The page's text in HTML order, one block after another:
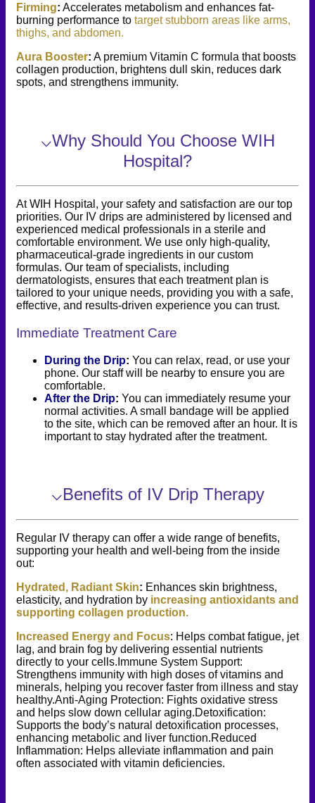
Firming: Accelerates metabolism and enhances fat-
burning performance to target stubborn areas like arms,
thighs, and abdomen.
Aura Booster: A premium Vitamin C formula that boosts
collagen production, brightens dull skin, reduces dark
spots, and strengthens immunity.
⌵Why Should You Choose WIH
Hospital?
At WIH Hospital, your safety and satisfaction are our top
priorities. Our IV drips are administered by licensed and
experienced medical professionals in a sterile and
comfortable environment. We use only high-quality,
pharmaceutical-grade ingredients in our custom
formulas. Our team of specialists, including
dermatologists, ensures that each treatment plan is
tailored to your unique needs, providing you with a safe,
effective, and results-driven experience you can trust.
Immediate Treatment Care
During the Drip: You can relax, read, or use your
phone. Our staff will be nearby to ensure you are
comfortable.
After the Drip: You can immediately resume your
normal activities. A small bandage will be applied
to the site, which can be removed after an hour. It is
important to stay hydrated after the treatment.
⌵Benefits of IV Drip Therapy
Regular IV therapy can offer a wide range of benefits,
supporting your health and well-being from the inside
out:
Hydrated, Radiant Skin: Enhances skin brightness,
elasticity, and hydration by increasing antioxidants and
supporting collagen production.
Increased Energy and Focus: Helps combat fatigue, jet
lag, and brain fog by delivering essential nutrients
directly to your cells.Immune System Support:
Strengthens immunity with high doses of vitamins and
minerals, helping you recover faster from illness and stay
healthy.Anti-Aging Protection: Fights oxidative stress
and helps slow down cellular aging.Detoxification:
Supports the body’s natural detoxification processes,
enhancing metabolic and liver function.Reduced
Inflammation: Helps alleviate inflammation and pain
often associated with vitamin deficiencies.